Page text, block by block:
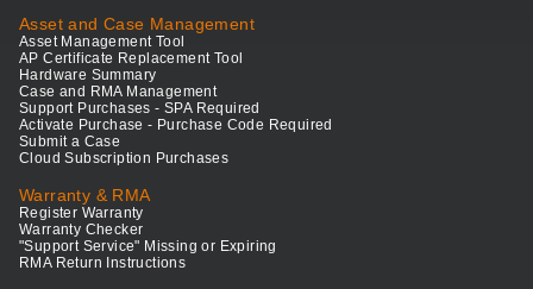
Asset and Case Management
Asset Management Tool
AP Certificate Replacement Tool
Hardware Summary
Case and RMA Management
Support Purchases - SPA Required
Activate Purchase - Purchase Code Required
Submit a Case
Cloud Subscription Purchases
Warranty & RMA
Register Warranty
Warranty Checker
"Support Service" Missing or Expiring
RMA Return Instructions